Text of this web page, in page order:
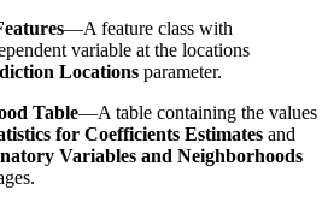
—A feature class with
variable at the locations
Locations parameter.
Table—A table containing the values
for Coefficients Estimates and
Variables and Neighborhoods